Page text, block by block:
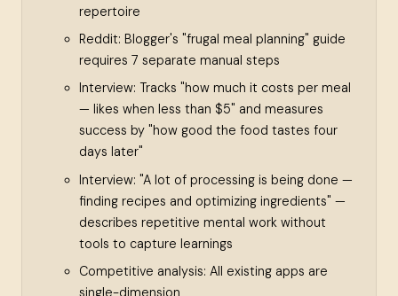
repertoire
Reddit: Blogger's "frugal meal planning" guide
requires 7 separate manual steps
Interview: Tracks "how much it costs per meal
— likes when less than $5" and measures
success by "how good the food tastes four
days later"
Interview: "A lot of processing is being done —
finding recipes and optimizing ingredients" —
describes repetitive mental work without
tools to capture learnings
Competitive analysis: All existing apps are
single-dimension